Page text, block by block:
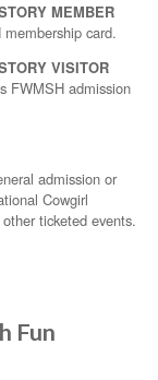
MEMBER
card.
VISITOR
FWMSH admission
admission or
Cowgirl
ticketed events.
Fun